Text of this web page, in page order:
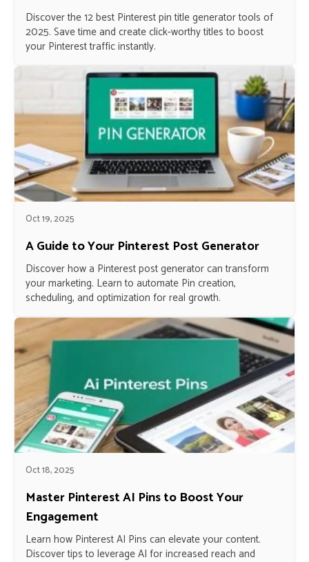
Discover the 12 best Pinterest pin title generator tools of
2025. Save time and create click-worthy titles to boost
your Pinterest traffic instantly.
Oct 19, 2025
A Guide to Your Pinterest Post Generator
Discover how a Pinterest post generator can transform
your marketing. Learn to automate Pin creation,
scheduling, and optimization for real growth.
Oct 18, 2025
Master Pinterest AI Pins to Boost Your
Engagement
Learn how Pinterest AI Pins can elevate your content.
Discover tips to leverage AI for increased reach and